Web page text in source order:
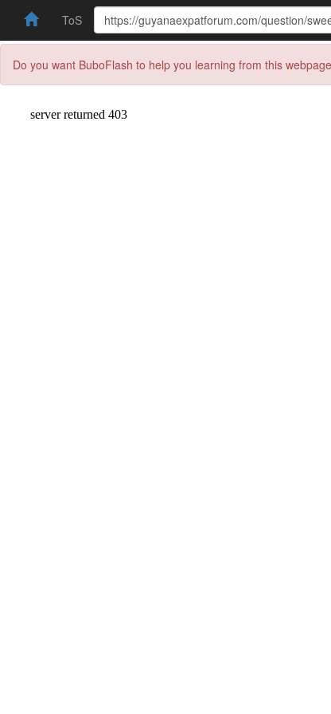
ToS
Do you want BuboFlash to help you learning from this